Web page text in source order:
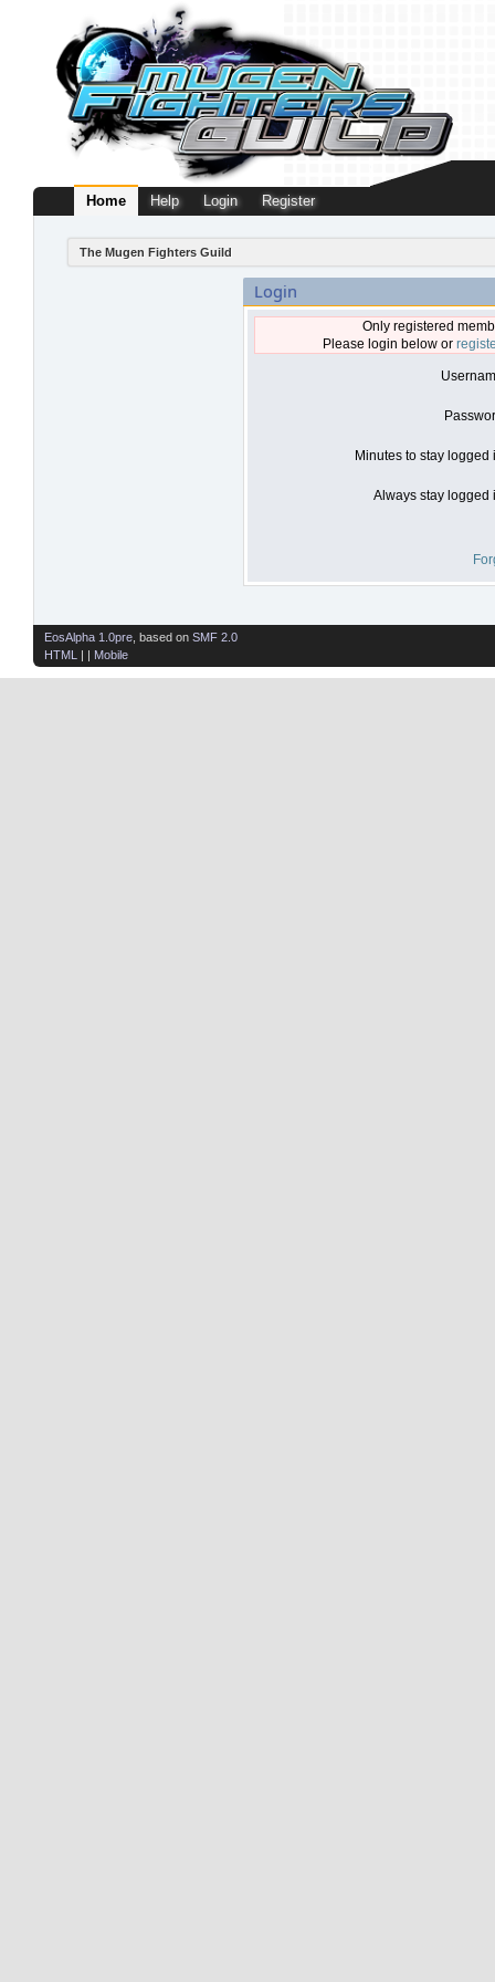
Home Help Login Register
The Mugen Fighters Guild
Login
Only registered
Please login below or
Minutes to stay logged
Always stay logged
EosAlpha 1.0pre , based on SMF 2.0
HTML
| | Mobile